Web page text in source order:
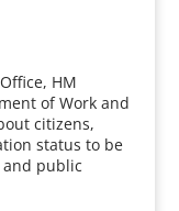
HM
of Work and
citizens,
status to be
and public